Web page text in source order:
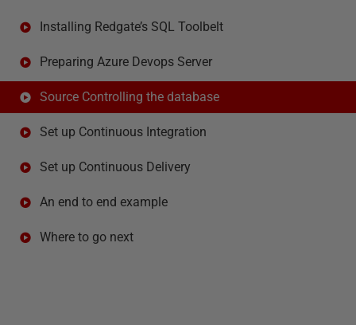
Installing Redgate’s SQL Toolbelt
Preparing Azure Devops Server
Source Controlling the database
Set up Continuous Integration
Set up Continuous Delivery
An end to end example
Where to go next